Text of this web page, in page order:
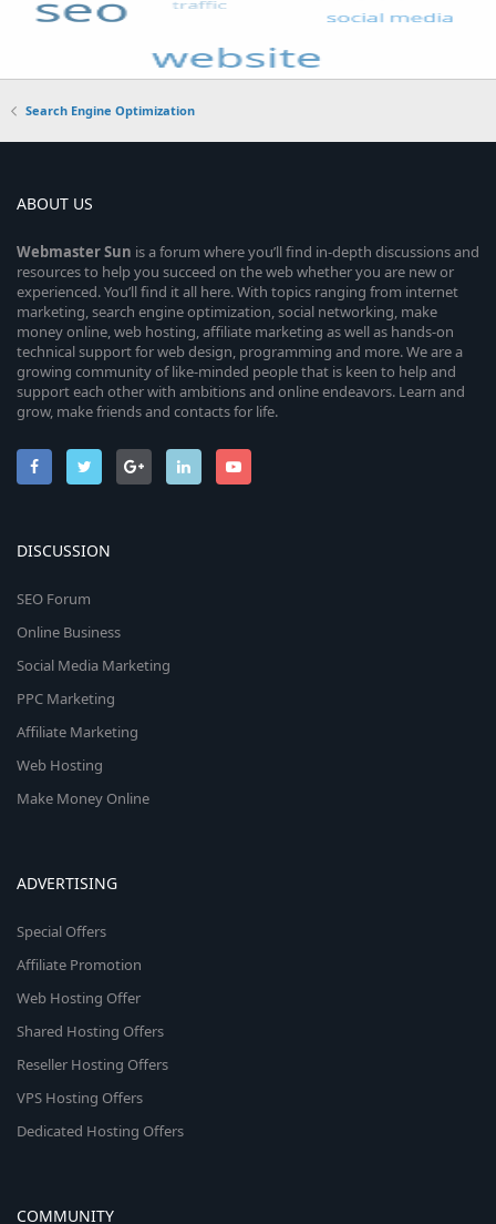
Search Engine Optimization
ABOUT US
WebmasterSun is a forum where you’ll find in-depth discussions and
resources to help you succeed on the web whether you are new or
experienced. You’ll find it all here. With topics ranging from internet
marketing, search engine optimization, social networking, make
money online, web hosting, affiliate marketing as well as hands-on
technical support for web design, programming and more. We are a
growing community of like-minded people that is keen to help and
support each other with ambitions and online endeavors. Learn and
grow, make friends and contacts for life.
DISCUSSION
SEO Forum
Online Business
Social Media Marketing
PPC Marketing
Affiliate Marketing
Web Hosting
Make Money Online
ADVERTISING
Special Offers
Affiliate Promotion
Web Hosting Offer
Shared Hosting Offers
Reseller Hosting Offers
VPS Hosting Offers
Dedicated Hosting Offers
COMMUNITY